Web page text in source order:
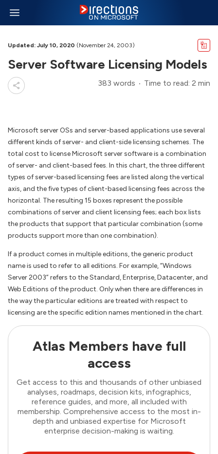
Updated: July 10, 2020 (November 24, 2003)
Server Software Licensing Models
383 words Time to read: 2 min
Microsoft server OSs and server-based applications use several
different kinds of server- and client-side licensing schemes. The
total cost to license Microsoft server software is a combination
of server- and client-based fees. In this chart, the three different
types of server-based licensing fees are listed along the vertical
axis, and the five types of client-based licensing fees across the
horizontal. The resulting 15 boxes represent the possible
combinations of server and client licensing fees; each box lists
the products that support that particular combination (some
products support more than one combination).
If a product comes in multiple editions, the generic product
name is used to refer to all editions. For example, “Windows
Server 2003” refers to the Standard, Enterprise, Datacenter, and
Web Editions of the product. Only when there are differences in
the way the particular editions are treated with respect to
licensing are the specific edition names mentioned in the chart.
Atlas Members have full
access
Get access to this and thousands of other unbiased
analyses, roadmaps, decision kits, infographics,
reference guides, and more, all included with
membership. Comprehensive access to the most in-
depth and unbiased expertise for Microsoft
enterprise decision-making is waiting.